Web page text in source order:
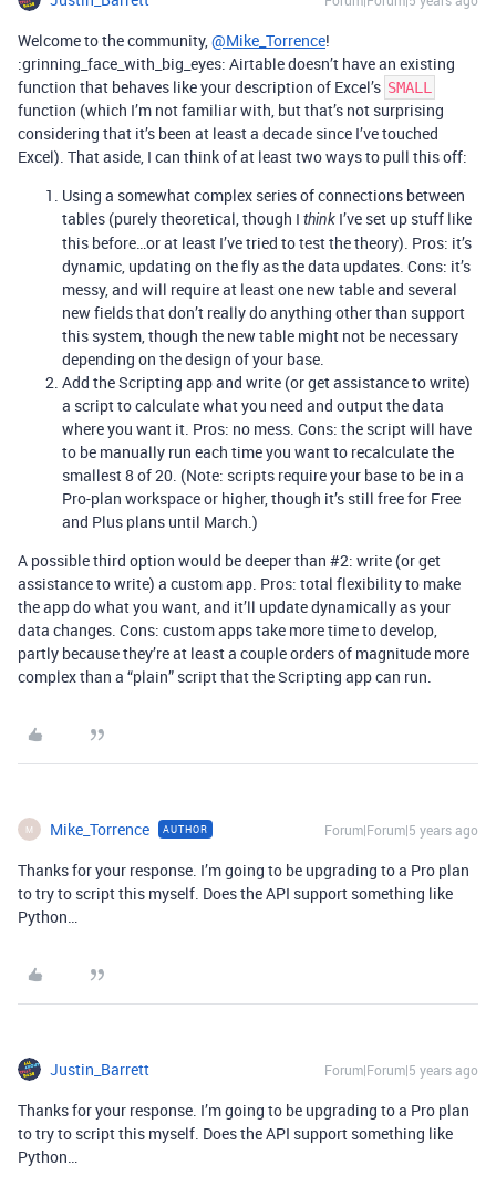
Welcome to the community,@Mike_Torrence!
:grinning_face_with_big_eyes: Airtable doesn’t have an existing
function that behaves like your description of Excel’s SMALL
function (which I’m not familiar with, but that’s not surprising
considering that it’s been at least a decade since I’ve touched
Excel). That aside, I can think of at least two ways to pull this off:
Using a somewhat complex series of connections between
tables (purely theoretical, though I think I’ve set up stuff like
this before…or at least I’ve tried to test the theory). Pros: it’s
dynamic, updating on the fly as the data updates. Cons: it’s
messy, and will require at least one new table and several
new fields that don’t really do anything other than support
this system, though the new table might not be necessary
depending on the design of your base.
Add the Scripting app and write (or get assistance to write)
a script to calculate what you need and output the data
where you want it. Pros: no mess. Cons: the script will have
to be manually run each time you want to recalculate the
smallest 8 of 20. (Note: scripts require your base to be in a
Pro-plan workspace or higher, though it’s still free for Free
and Plus plans until March.)
A possible third option would be deeper than #2: write (or get
assistance to write) a custom app. Pros: total flexibility to make
the app do what you want, and it’ll update dynamically as your
data changes. Cons: custom apps take more time to develop,
partly because they’re at least a couple orders of magnitude more
complex than a “plain” script that the Scripting app can run.
M Mike_Torrence AUTHOR Forum|Forum|5 years ago
Thanks for your response. I’m going to be upgrading to a Pro plan
to try to script this myself. Does the API support something like
Python…
Justin_Barrett Forum|Forum|5 years ago
Thanks for your response. I’m going to be upgrading to a Pro plan
to try to script this myself. Does the API support something like
Python…